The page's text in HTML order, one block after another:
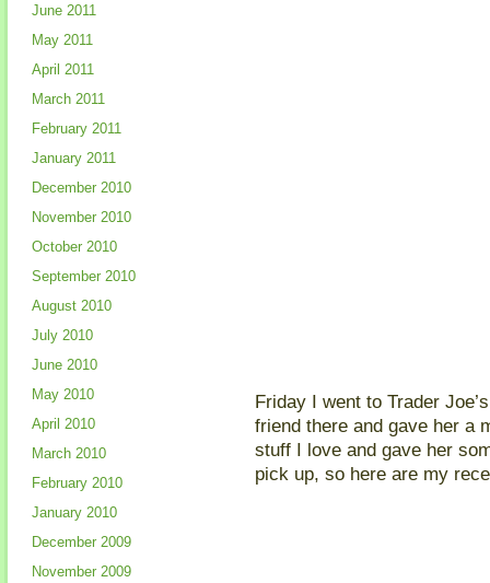
Friday I went to Trader
friend there and gave her a
stuff I love and gave her
pick up, so here are my
June 2011
May 2011
April 2011
March 2011
February 2011
January 2011
December 2010
November 2010
October 2010
September 2010
August 2010
July 2010
June 2010
May 2010
April 2010
March 2010
February 2010
January 2010
December 2009
November 2009